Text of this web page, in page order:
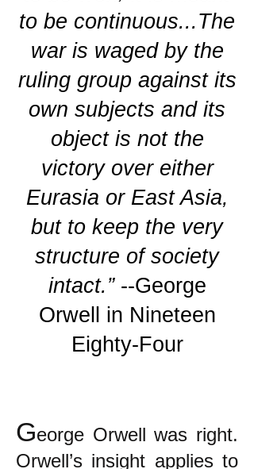
to be continuous...The
war is waged by the
ruling group against its
own subjects and its
object is not the
victory over either
Eurasia or East Asia,
but to keep the very
structure of society
intact.” --George
Orwell in Nineteen
Eighty-Four
George Orwell was right.
Orwell’s insight applies to